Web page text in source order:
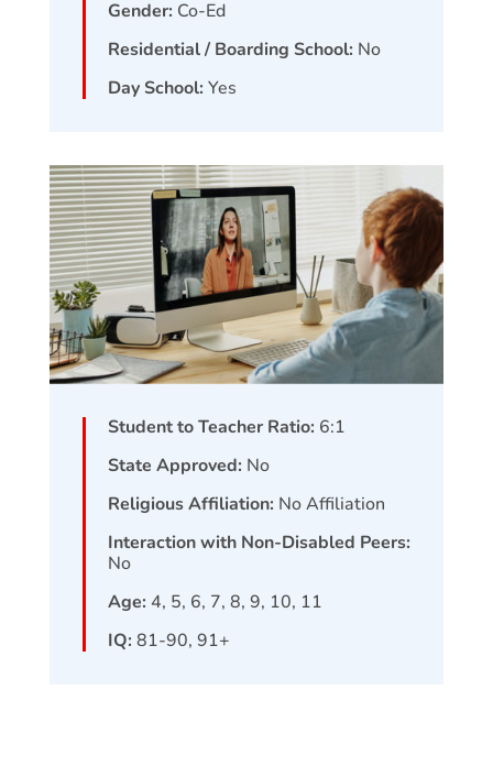
Gender: Co-Ed
Residential / Boarding School: No
Day School: Yes
Student to Teacher Ratio: 6:1
State Approved: No
Religious Affiliation: No Affiliation
Interaction with Non-Disabled Peers:
No
Age: 4, 5, 6, 7, 8, 9, 10, 11
IQ: 81-90, 91+